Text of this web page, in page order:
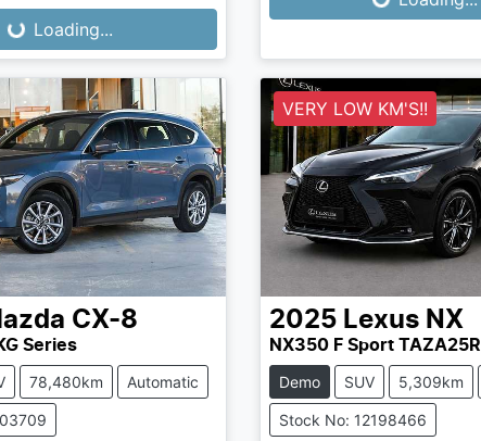
Loading...
CX-8
Series
78,480km Automatic
VERY LOW KM'S!!
2025 Lexus NX
NX350 F Sport TAZA25R
Demo SUV 5,309km
Stock No: 12198466